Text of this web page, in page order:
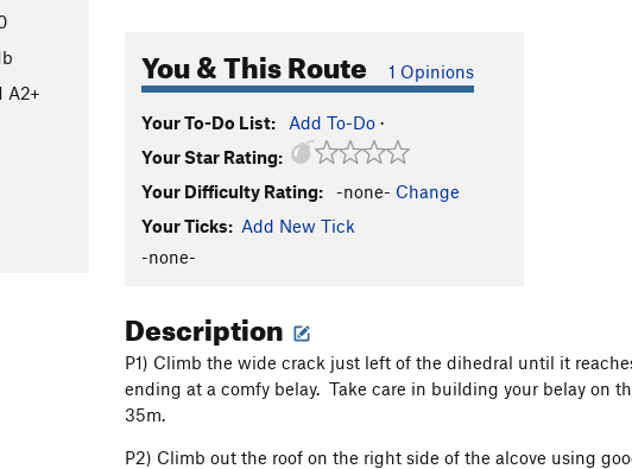
A2+
You & This Route 1 Opinions
Your To-Do List: Add To-Do ·
Your Star Rating:
Your Difficulty Rating:
-none- Change
Your Ticks: Add New Tick
-none-
Description
P1) Climb the wide crack just left of the dihedral until it
ending at a comfy belay. Take care in building your belay on
35m.
P2) Climb out the roof on the right side of the alcove using